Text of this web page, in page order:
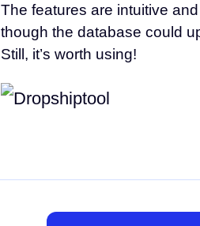
The features are intuitive
though the database could
Still, it’s worth using!